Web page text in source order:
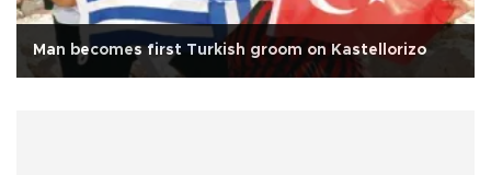
Man becomes first Turkish groom on Kastellorizo